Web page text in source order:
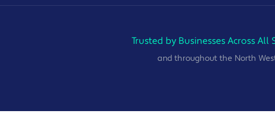
Trusted by Businesses Across All
and throughout the North